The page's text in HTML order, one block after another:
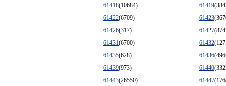
61418(10684) 61419
61422(6709) 61423
61426(317) 61427
61431(6700) 61432
61435(628) 61436
61439(973) 61440
61443(26550) 61447